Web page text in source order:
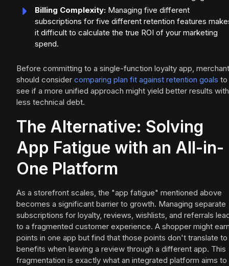
Billing Complexity: Managing five different
subscriptions for five different retention features
it difficult to calculate the true ROI of your marketing
spend.
Before committing to a single-function loyalty app,
should consider comparing plan fit against retention goals to
see if a more unified approach might yield better results with
less technical debt.
The Alternative: Solving
App Fatigue with an All-in-
One Platform
As a storefront scales, the "app fatigue" mentioned above
becomes a significant barrier to growth. Managing separate
subscriptions for loyalty, reviews, wishlists, and referrals
to a fragmented customer experience. A shopper might
points in one app but find that those points don't translate to
benefits when leaving a review through a different app. This
fragmentation is exactly what an integrated platform aims to